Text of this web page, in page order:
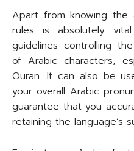
Apart from knowing the
rules is absolutely
guidelines controlling
of Arabic characters,
Quran. It can also be
your overall Arabic
guarantee that you
retaining the language’s